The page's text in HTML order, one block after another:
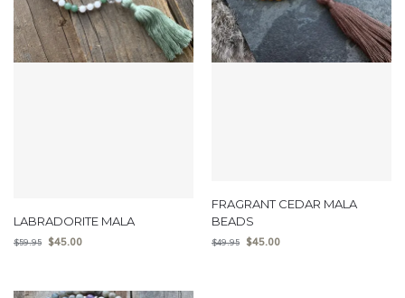
LABRADORITE MALA
$59.95 $45.00
FRAGRANT CEDAR MALA
BEADS
$49.95 $45.00